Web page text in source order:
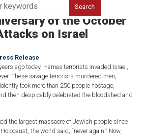
Statement on the
of the October
on Israel
Release
ago today, Hamas terrorists invaded Israel,
These savage terrorists murdered men,
took more than 250 people hostage,
then despicably celebrated the bloodshed and
the largest massacre of Jewish people since
the world said, “never again.” Now,